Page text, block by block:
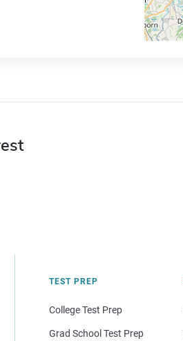
TEST PREP
College Test Prep
Grad School Test Prep